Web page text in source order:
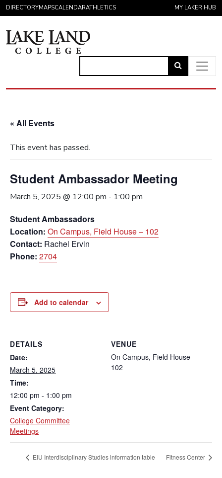
Skip to content
DIRECTORYMAPSCALENDARATHLETICS MY LAKER HUB
Link
to
« All Events
This event has passed.
Student Ambassador Meeting
March 5, 2025 @ 12:00 pm - 1:00 pm
Student Ambassadors
Location: On Campus, Field House – 102
Contact: Rachel Ervin
Phone: 2704
Add to calendar
DETAILS
Date:
March 5, 2025
Time:
12:00 pm - 1:00 pm
Event Category:
College Committee
Meetings
VENUE
On Campus, Field House –
102
EIU Interdisciplinary Studies information table Fitness Center